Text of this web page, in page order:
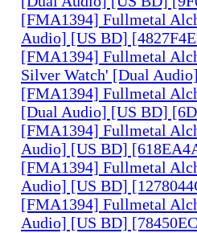
[FMA1394] Fullmetal
Audio] [US BD]
[FMA1394] Fullmetal
Silver Watch' [Dual
[FMA1394] Fullmetal
[Dual Audio] [US BD]
[FMA1394] Fullmetal
Audio] [US BD]
[FMA1394] Fullmetal
Audio] [US BD]
[FMA1394] Fullmetal
Audio] [US BD]